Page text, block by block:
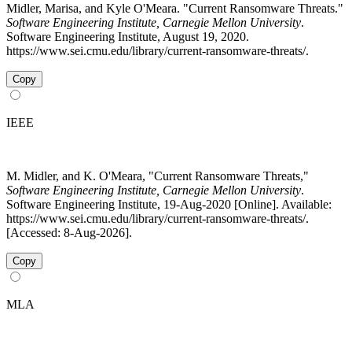
Midler, Marisa, and Kyle O'Meara. "Current Ransomware Threats."
Software Engineering Institute, Carnegie Mellon University.
Software Engineering Institute, August 19, 2020.
https://www.sei.cmu.edu/library/current-ransomware-threats/.
Copy
IEEE
M. Midler, and K. O'Meara, "Current Ransomware Threats,"
Software Engineering Institute, Carnegie Mellon University.
Software Engineering Institute, 19-Aug-2020 [Online]. Available:
https://www.sei.cmu.edu/library/current-ransomware-threats/.
[Accessed: 8-Aug-2026].
Copy
MLA